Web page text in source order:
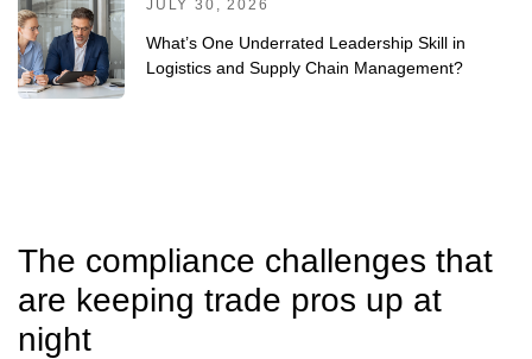
JULY 30, 2026
What’s One Underrated Leadership Skill in
Logistics and Supply Chain Management?
The compliance challenges that
are keeping trade pros up at
night